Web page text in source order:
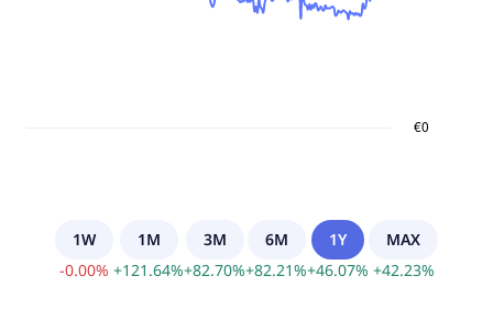
1W
-0.00%
1M
+121.64%
3M
+82.70%
6M
+82.21%
1Y
+46.07%
MAX
+42.23%